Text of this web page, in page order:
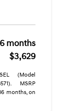
months
$3,629
(Model
MSRP
months, on